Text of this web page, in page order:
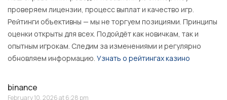
проверяем лицензии, процесс выплат и качество игр.
Рейтинги объективны — мы не торгуем позициями. Принципы
оценки открыты для всех. Подойдёт как новичкам, так и
опытным игрокам. Следим за изменениями и регулярно
обновляем информацию. Узнать о рейтингах казино
binance
February 10, 2026 at 6:28 pm